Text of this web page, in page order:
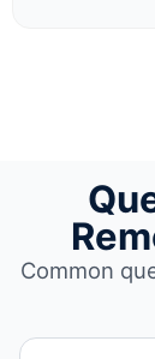
Common